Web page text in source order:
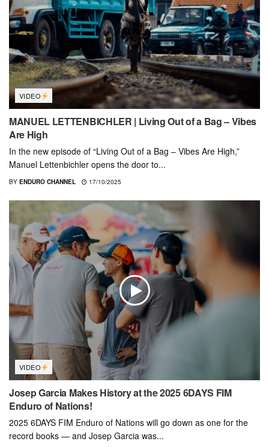
VIDEO
MANUEL LETTENBICHLER | Living Out of a Bag – Vibes
Are High
In the new episode of “Living Out of a Bag – Vibes Are High,”
Manuel Lettenbichler opens the door to...
BY ENDURO CHANNEL 17/10/2025
VIDEO
Josep Garcia Makes History at the 2025 6DAYS FIM
Enduro of Nations!
2025 6DAYS FIM Enduro of Nations will go down as one for the
record books — and Josep Garcia was...